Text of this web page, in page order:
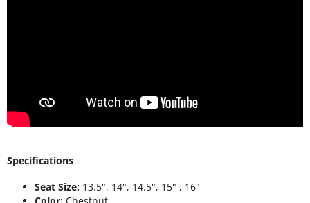
Specifications
Seat Size: 13.5", 14", 14.5", 15" , 16"